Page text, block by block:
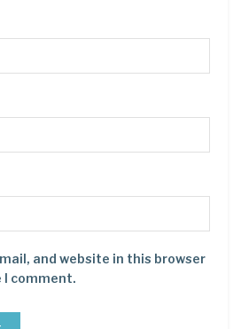
and website in this browser
comment.